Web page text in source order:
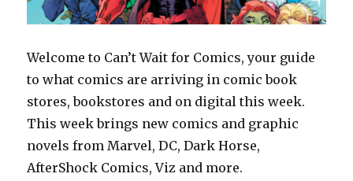
Welcome to Can’t Wait for Comics, your guide
to what comics are arriving in comic book
stores, bookstores and on digital this week.
This week brings new comics and graphic
novels from Marvel, DC, Dark Horse,
AfterShock Comics, Viz and more.